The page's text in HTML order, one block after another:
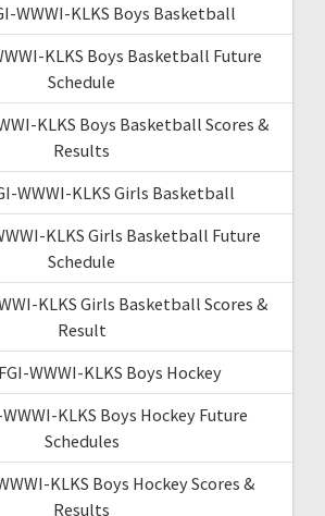
WWWI-KLKS Boys Basketball
KLKS Boys Basketball Future
Schedule
KLKS Boys Basketball Scores &
Results
WWWI-KLKS Girls Basketball
KLKS Girls Basketball Future
Schedule
KLKS Girls Basketball Scores &
Result
WWWI-KLKS Boys Hockey
KLKS Boys Hockey Future
Schedules
KLKS Boys Hockey Scores &
Results